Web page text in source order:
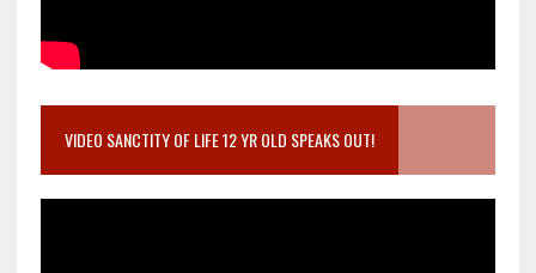
VIDEO SANCTITY OF LIFE 12 YR OLD SPEAKS OUT!